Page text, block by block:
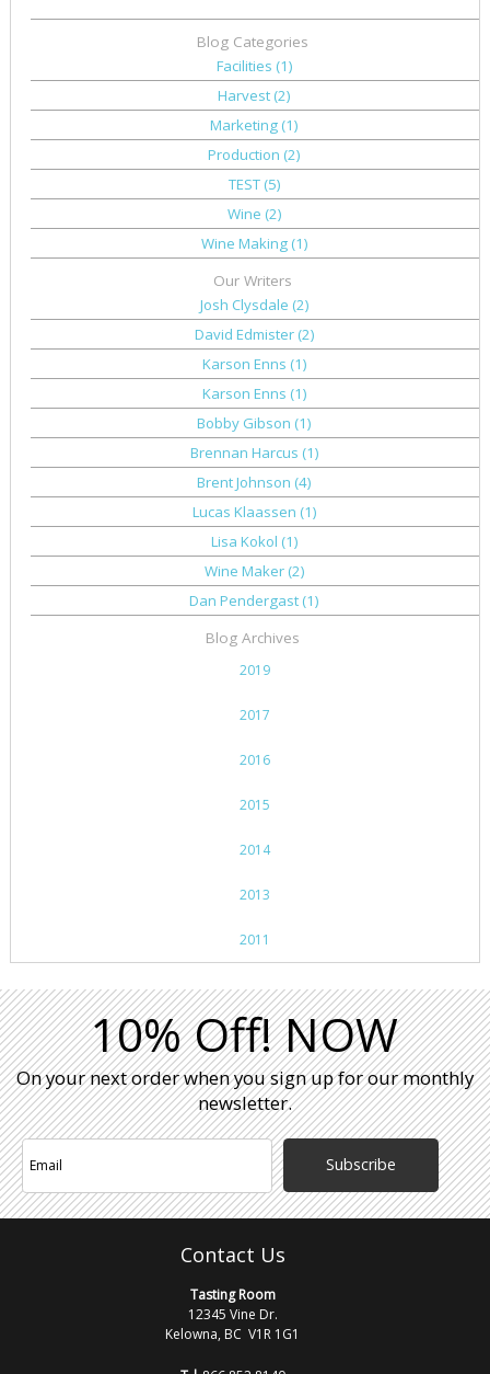
Blog Categories
Facilities (1)
Harvest (2)
Marketing (1)
Production (2)
TEST (5)
Wine (2)
Wine Making (1)
Our Writers
Josh Clysdale (2)
David Edmister (2)
Karson Enns (1)
Karson Enns (1)
Bobby Gibson (1)
Brennan Harcus (1)
Brent Johnson (4)
Lucas Klaassen (1)
Lisa Kokol (1)
Wine Maker (2)
Dan Pendergast (1)
Blog Archives
2019
2017
2016
2015
2014
2013
2011
10% Off! NOW
On your next order when you sign up for our monthly
newsletter.
Subscribe
Contact Us
Tasting Room
12345 Vine Dr.
Kelowna, BC V1R 1G1